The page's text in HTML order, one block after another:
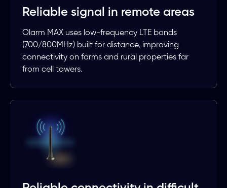
Reliable signal in remote areas
Olarm MAX uses low-frequency LTE bands
(700/800MHz) built for distance, improving
connectivity on farms and rural properties far
from cell towers.